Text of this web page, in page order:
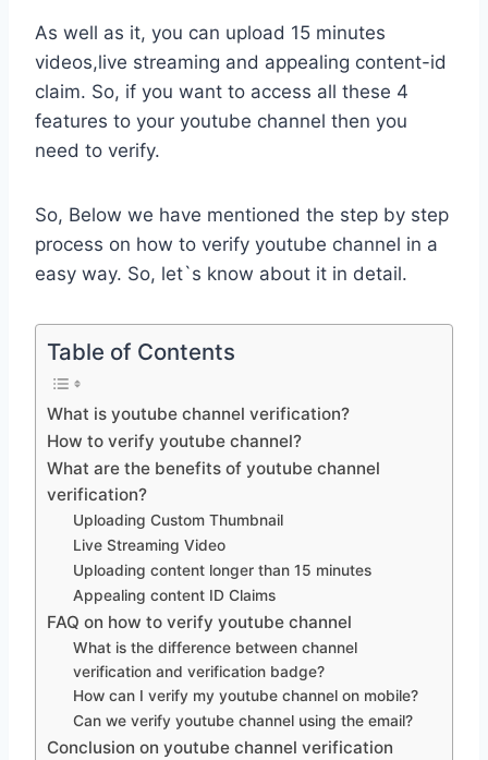
As well as it, you can upload 15 minutes
videos,live streaming and appealing content-id
claim. So, if you want to access all these 4
features to your youtube channel then you
need to verify.
So, Below we have mentioned the step by step
process on how to verify youtube channel in a
easy way. So, let`s know about it in detail.
Table of Contents
What is youtube channel verification?
How to verify youtube channel?
What are the benefits of youtube channel
verification?
Uploading Custom Thumbnail
Live Streaming Video
Uploading content longer than 15 minutes
Appealing content ID Claims
FAQ on how to verify youtube channel
What is the difference between channel
verification and verification badge?
How can I verify my youtube channel on mobile?
Can we verify youtube channel using the email?
Conclusion on youtube channel verification